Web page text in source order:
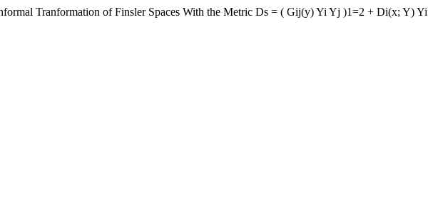
Tranformation of Finsler Spaces With the Metric Ds = ( Gij(y) Yi Yj )1=2 + Di(x; Y)